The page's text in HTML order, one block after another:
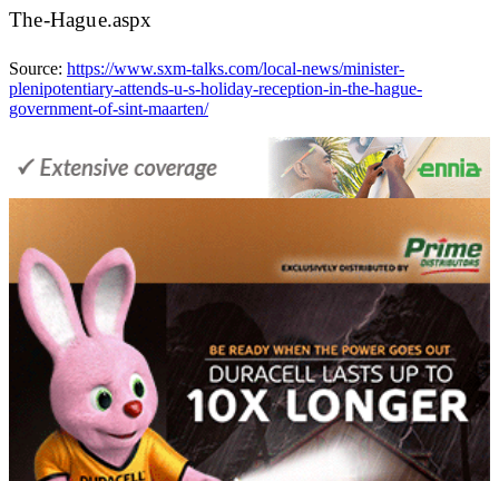
The-Hague.aspx
Source: https://www.sxm-talks.com/local-news/minister-
plenipotentiary-attends-u-s-holiday-reception-in-the-hague-
government-of-sint-maarten/